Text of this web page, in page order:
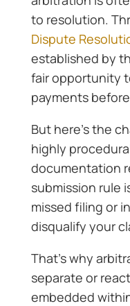
to resolution.
Dispute
established by
fair opportunity
payments
But here’s the
highly
documentation
submission rule
missed filing or
disqualify your
That’s why
separate or
embedded